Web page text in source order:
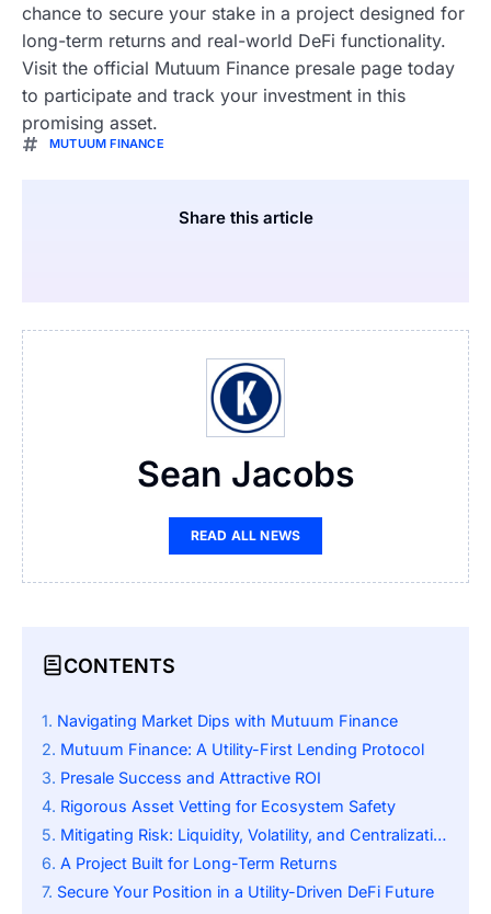
chance to secure your stake in a project designed for
long-term returns and real-world DeFi functionality.
Visit the official Mutuum Finance presale page today
to participate and track your investment in this
promising asset.
MUTUUM FINANCE
Share this article
Sean Jacobs
READ ALL NEWS
CONTENTS
Navigating Market Dips with Mutuum Finance
Mutuum Finance: A Utility-First Lending Protocol
Presale Success and Attractive ROI
Rigorous Asset Vetting for Ecosystem Safety
Mitigating Risk: Liquidity, Volatility, and Centralization Checks
A Project Built for Long-Term Returns
Secure Your Position in a Utility-Driven DeFi Future